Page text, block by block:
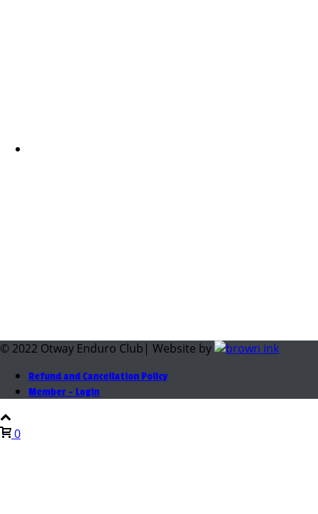
© 2022 Otway Enduro Club| Website by
Refund and Cancellation Policy
Member – Login
0